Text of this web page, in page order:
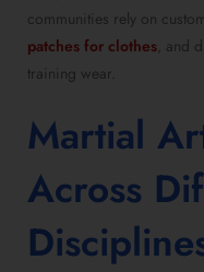
communities rely on
patches for clothes, and
training wear.
Martial
Across